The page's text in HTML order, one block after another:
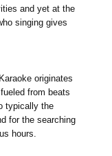
and yet at the
singing gives
originates
from beats
typically the
for the searching
hours.